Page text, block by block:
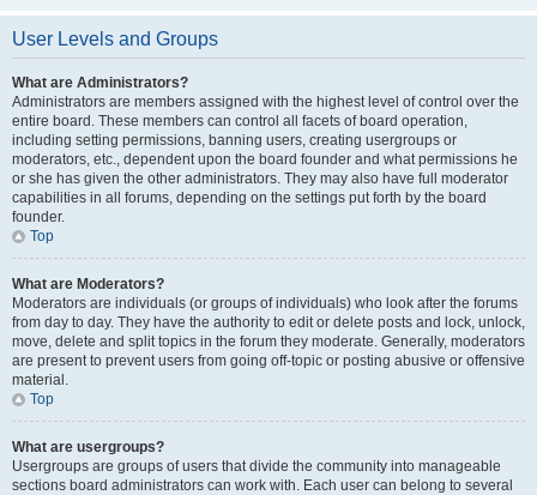
User Levels and Groups
What are Administrators?
Administrators are members assigned with the highest level of control over the
entire board. These members can control all facets of board operation,
including setting permissions, banning users, creating usergroups or
moderators, etc., dependent upon the board founder and what permissions he
or she has given the other administrators. They may also have full moderator
capabilities in all forums, depending on the settings put forth by the board
founder.
Top
What are Moderators?
Moderators are individuals (or groups of individuals) who look after the forums
from day to day. They have the authority to edit or delete posts and lock, unlock,
move, delete and split topics in the forum they moderate. Generally, moderators
are present to prevent users from going off-topic or posting abusive or offensive
material.
Top
What are usergroups?
Usergroups are groups of users that divide the community into manageable
sections board administrators can work with. Each user can belong to several